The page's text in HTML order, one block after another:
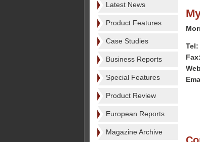
Latest News
Product Features
Case Studies
Business Reports
Special Features
Product Review
European Reports
Magazine Archive
Tel: